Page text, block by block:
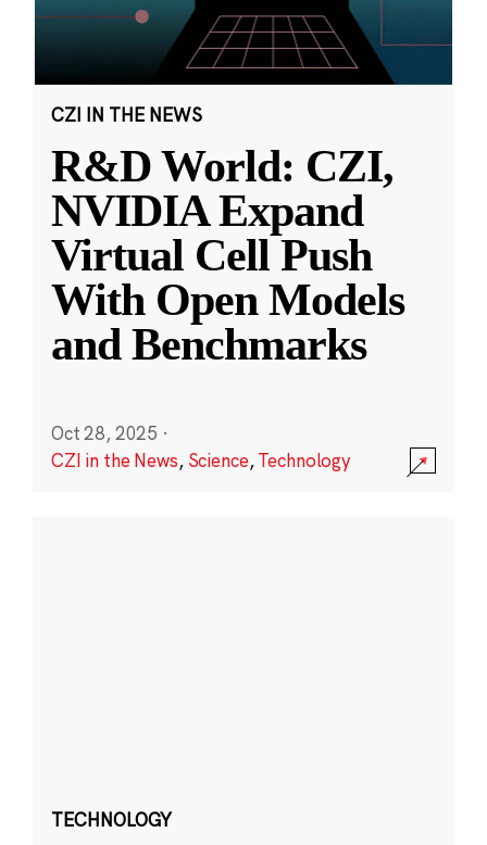
CZI IN THE NEWS
R&D World: CZI,
NVIDIA Expand
Virtual Cell Push
With Open Models
and Benchmarks
Oct 28, 2025 ·
CZI in the News, Science,Technology
TECHNOLOGY